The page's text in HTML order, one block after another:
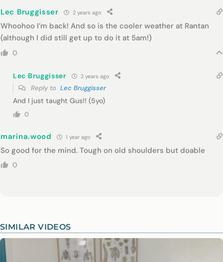
Lec Bruggisser 2 years ago
Whoohoo I’m back! And so is the cooler weather at Rantan
(although I did still get up to do it at 5am!)
0
Lec Bruggisser 2 years ago
Reply to Lec Bruggisser
And I just taught Gus!! (5yo)
0
marina.wood 1 year ago
So good for the mind. Tough on old shoulders but doable
0
SIMILAR VIDEOS